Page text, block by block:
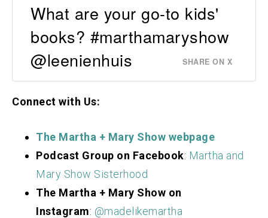
What are your go-to kids'
books? #marthamaryshow
@leenienhuis
SHARE ON X
Connect with Us:
The Martha + Mary Show webpage
Podcast Group on Facebook: Martha and
Mary Show Sisterhood
The Martha + Mary Show on
Instagram: @madelikemartha